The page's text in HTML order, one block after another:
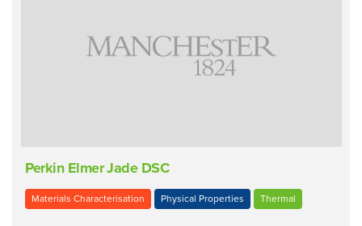
Perkin Elmer Jade DSC
Materials Characterisation Physical Properties Thermal